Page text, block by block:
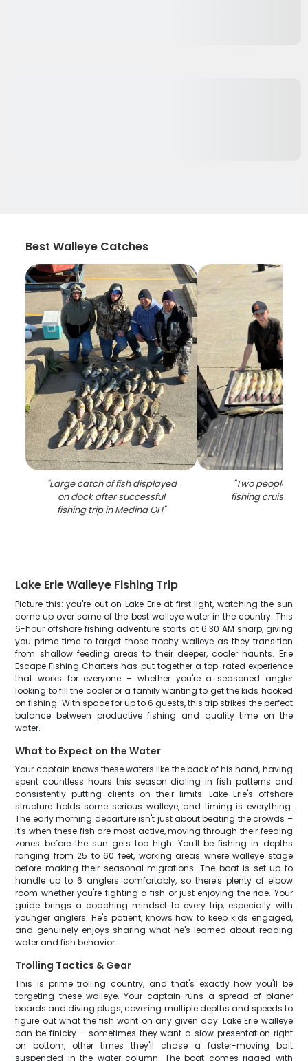
Best Walleye Catches
"Large catch of fish displayed
on dock after successful
fishing trip in Medina OH"
"Two people
fishing cruise in
Lake Erie Walleye Fishing Trip
Picture this: you're out on Lake Erie at first light, watching the sun
come up over some of the best walleye water in the country. This
6-hour offshore fishing adventure starts at 6:30 AM sharp, giving
you prime time to target those trophy walleye as they transition
from shallow feeding areas to their deeper, cooler haunts. Erie
Escape Fishing Charters has put together a top-rated experience
that works for everyone – whether you're a seasoned angler
looking to fill the cooler or a family wanting to get the kids hooked
on fishing. With space for up to 6 guests, this trip strikes the perfect
balance between productive fishing and quality time on the
water.
What to Expect on the Water
Your captain knows these waters like the back of his hand, having
spent countless hours this season dialing in fish patterns and
consistently putting clients on their limits. Lake Erie's offshore
structure holds some serious walleye, and timing is everything.
The early morning departure isn't just about beating the crowds –
it's when these fish are most active, moving through their feeding
zones before the sun gets too high. You'll be fishing in depths
ranging from 25 to 60 feet, working areas where walleye stage
before making their seasonal migrations. The boat is set up to
handle up to 6 anglers comfortably, so there's plenty of elbow
room whether you're fighting a fish or just enjoying the ride. Your
guide brings a coaching mindset to every trip, especially with
younger anglers. He's patient, knows how to keep kids engaged,
and genuinely enjoys sharing what he's learned about reading
water and fish behavior.
Trolling Tactics & Gear
This is prime trolling country, and that's exactly how you'll be
targeting these walleye. Your captain runs a spread of planer
boards and diving plugs, covering multiple depths and speeds to
figure out what the fish want on any given day. Lake Erie walleye
can be finicky – sometimes they want a slow presentation right
on bottom, other times they'll chase a faster-moving bait
suspended in the water column. The boat comes rigged with